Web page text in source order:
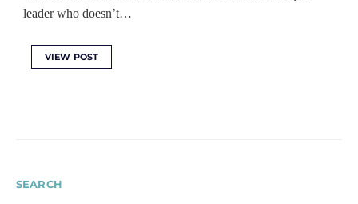
leader who doesn’t…
VIEW POST
SEARCH